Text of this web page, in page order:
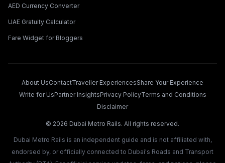
AED Currency Converter
UAE Gratuity Calculator
Fare Widget for Bloggers
About UsContactTraveller ExperiencesShare Your Experience
Write for UsPartner InsightsPrivacy PolicyTerms and Conditions
Disclaimer
© 2026 Dubai Metro Rails. All rights reserved.
Dubai Metro Rails is an independent guide and is not affiliated with,
endorsed by, or officially connected to Dubai's Roads and Transport